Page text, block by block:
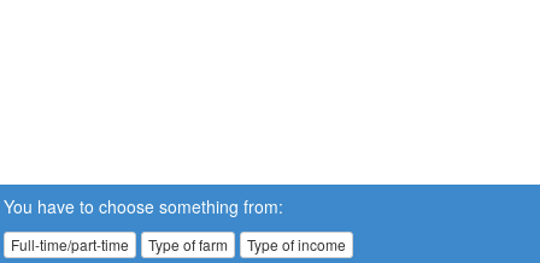
You have to choose something from:
Full-time/part-time Type of farm Type of income